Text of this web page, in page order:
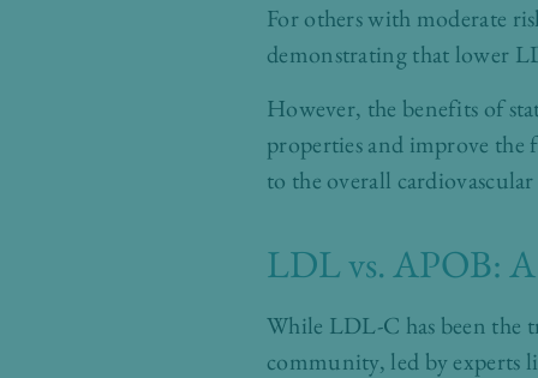
For others with moderate
demonstrating that lower
However, the benefits of
properties and improve
to the overall
LDL vs. APOB:
While LDL-C has been the
community, led by experts